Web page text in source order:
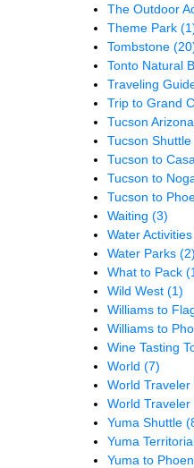
The Outdoor
Theme Park
Tombstone
Tonto Natural
Traveling
Trip to Grand
Tucson Arizona
Tucson Shuttle
Tucson to
Tucson to
Tucson to
Waiting (3)
Water Activities
Water Parks (2)
What to Pack
Wild West (1)
Williams to
Williams to
Wine Tasting
World (7)
World Traveler
World Traveler
Yuma Shuttle
Yuma
Yuma to